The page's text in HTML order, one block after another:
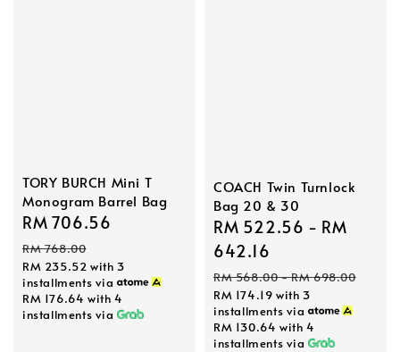
TORY BURCH Mini T
Monogram Barrel Bag
Sale
price
RM 706.56
RM 768.00
RM 235.52 with 3
installments via
RM 176.64 with 4
installments via
COACH Twin Turnlock
Bag 20 & 30
Sale
price
RM 522.56 - RM
642.16
Regular
price
RM 568.00-RM 698.00
RM 174.19 with 3
installments via
RM 130.64 with 4
installments via